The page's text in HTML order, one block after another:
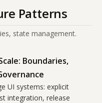
Patterns
state management.
Boundaries,
UI systems: explicit
integration, release